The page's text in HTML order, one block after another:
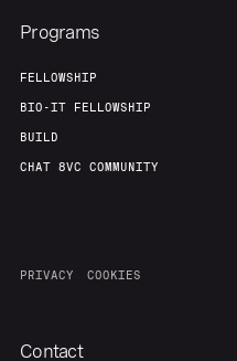
Programs
FELLOWSHIP
BIO-IT FELLOWSHIP
BUILD
CHAT 8VC COMMUNITY
PRIVACY COOKIES
Contact